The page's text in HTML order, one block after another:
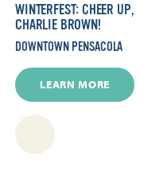
WINTERFEST: CHEER UP,
CHARLIE BROWN!
DOWNTOWN PENSACOLA
LEARN MORE